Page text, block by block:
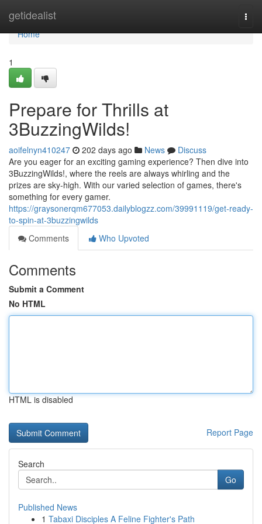
getidealist
Home
Home
1
Prepare for Thrills at
3BuzzingWilds!
aoifelnyn410247 202 days ago News
Discuss
Are you eager for an exciting gaming experience? Then dive into
3BuzzingWilds!, where the reels are always whirling and the
prizes are sky-high. With our varied selection of games, there's
something for every gamer.
https://graysonerqm677053.dailyblogzz.com/39991119/get-ready-
to-spin-at-3buzzingwilds
Comments
Who Upvoted
Comments
Submit a Comment
No HTML
HTML is disabled
Report Page
Search
Go
Published News
1 Tabaxi Disciples A Feline Fighter's Path